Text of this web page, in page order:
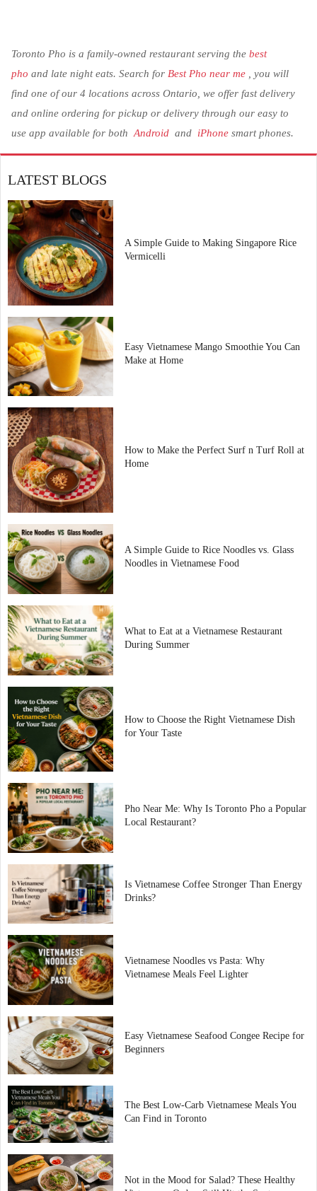
Toronto Pho is a family-owned restaurant serving the best
pho and late night eats. Search for Best Pho near me , you will
find one of our 4 locations across Ontario, we offer fast delivery
and online ordering for pickup or delivery through our easy to
use app available for both Android and iPhone smart phones.
LATEST BLOGS
A Simple Guide to Making Singapore Rice
Vermicelli
Easy Vietnamese Mango Smoothie You Can
Make at Home
How to Make the Perfect Surf n Turf Roll at
Home
A Simple Guide to Rice Noodles vs. Glass
Noodles in Vietnamese Food
What to Eat at a Vietnamese Restaurant
During Summer
How to Choose the Right Vietnamese Dish
for Your Taste
Pho Near Me: Why Is Toronto Pho a Popular
Local Restaurant?
Is Vietnamese Coffee Stronger Than Energy
Drinks?
Vietnamese Noodles vs Pasta: Why
Vietnamese Meals Feel Lighter
Easy Vietnamese Seafood Congee Recipe for
Beginners
The Best Low-Carb Vietnamese Meals You
Can Find in Toronto
Not in the Mood for Salad? These Healthy